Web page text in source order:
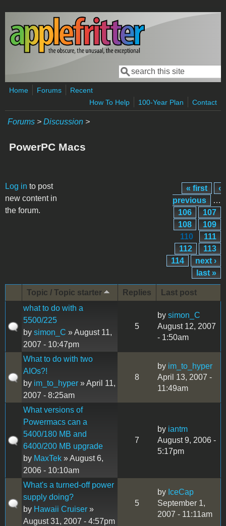
Skip to main content
Search form
Search
Home Forums
Recent
How To Help
100-Year Plan Contact
Forums > Discussion >
PowerPC Macs
Log in to post
new content in
the forum.
Pages « first
‹
previous
…
106
107
108
109
110
111
112
113
114
next ›
last »
Topic / Topic starter Replies
Last post
what to do with a
5500/225
by simon_C » August 11,
2007 - 10:47pm
5
by simon_C
August 12, 2007
- 1:50am
What to do with two
AIOs?!
by im_to_hyper » April 11,
2007 - 8:25am
8
by im_to_hyper
April 13, 2007 -
11:49am
What versions of
Powermacs can a
5400/180 MB and
6400/200 MB upgrade
by MaxTek » August 6,
2006 - 10:10am
7
by iantm
August 9, 2006 -
5:17pm
What's a turned-off power
supply doing?
by Hawaii Cruiser »
August 31, 2007 - 4:57pm
5
by IceCap
September 1,
2007 - 11:11am